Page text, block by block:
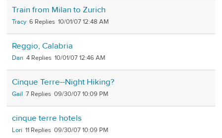
Train from Milan to Zurich
Tracy 6 10/01/07 12:48 AM
Reggio, Calabria
Dan 4 10/01/07 12:46 AM
Cinque Terre--Night Hiking?
Gail 7 09/30/07 10:09 PM
cinque terre hotels
Lori 11 09/30/07 10:09 PM